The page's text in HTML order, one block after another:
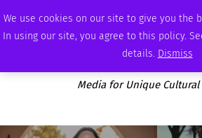
We use cookies on our site to give you the
In using our site, you agree to this policy.
details. Dismiss
SATURDAY, AUGUST 8 2026 AMBASSADOR PODCAST
Media for Unique